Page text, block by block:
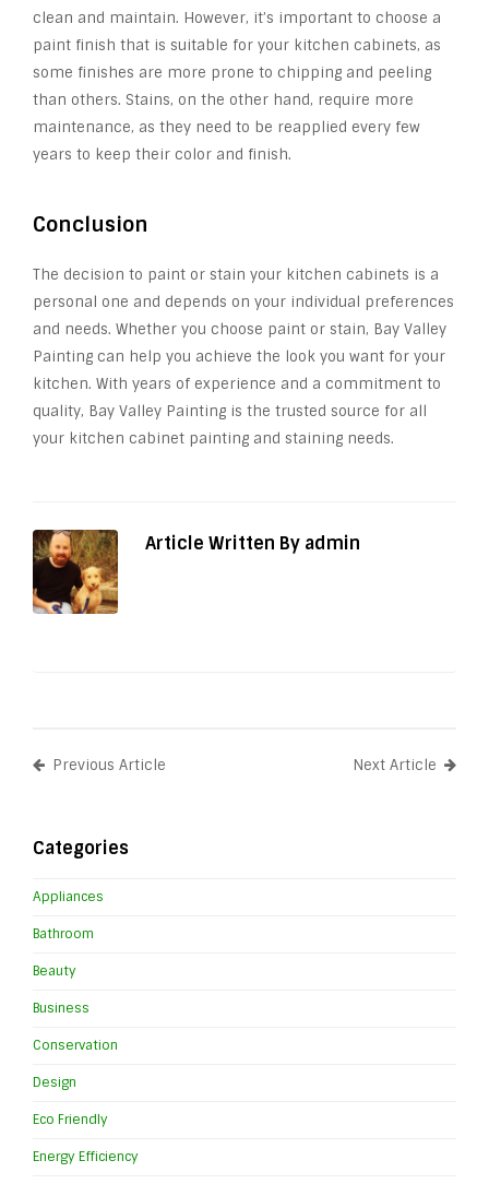
clean and maintain. However, it’s important to choose a
paint finish that is suitable for your kitchen cabinets, as
some finishes are more prone to chipping and peeling
than others. Stains, on the other hand, require more
maintenance, as they need to be reapplied every few
years to keep their color and finish.
Conclusion
The decision to paint or stain your kitchen cabinets is a
personal one and depends on your individual preferences
and needs. Whether you choose paint or stain, Bay Valley
Painting can help you achieve the look you want for your
kitchen. With years of experience and a commitment to
quality, Bay Valley Painting is the trusted source for all
your kitchen cabinet painting and staining needs.
Article Written By admin
Previous Article Next Article
Categories
Appliances
Bathroom
Beauty
Business
Conservation
Design
Eco Friendly
Energy Efficiency